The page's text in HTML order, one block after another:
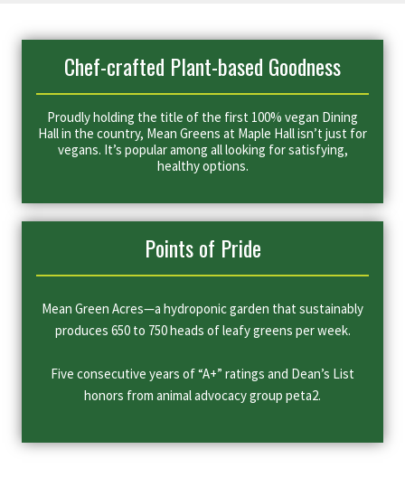
Chef-crafted Plant-based Goodness
Proudly holding the title of the first 100% vegan Dining
Hall in the country, Mean Greens at Maple Hall isn’t just for
vegans. It’s popular among all looking for satisfying,
healthy options.
Points of Pride
Mean Green Acres—a hydroponic garden that sustainably
produces 650 to 750 heads of leafy greens per week.
Five consecutive years of “A+” ratings and Dean’s List
honors from animal advocacy group peta2.